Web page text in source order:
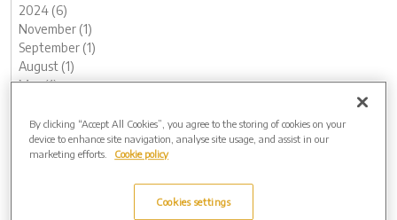
2024 (6)
November (1)
September (1)
August (1)
May (1)
January (1)
2023 (12)
December (1)
By clicking “Accept All Cookies”, you agree to the storing of cookies on your
device to enhance site navigation, analyse site usage, and assist in our
marketing efforts.
Cookie policy
Cookies settings